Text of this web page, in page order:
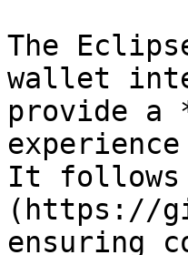
The
wallet
provide a
It follows
(https://
ensuring